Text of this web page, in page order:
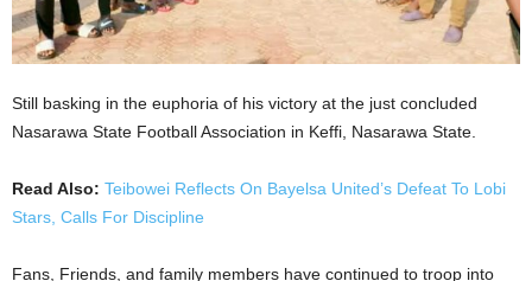
Still basking in the euphoria of his victory at the just concluded
Nasarawa State Football Association in Keffi, Nasarawa State.
Read Also: Teibowei Reflects On Bayelsa United’s Defeat To Lobi
Stars, Calls For Discipline
Fans, Friends, and family members have continued to troop into